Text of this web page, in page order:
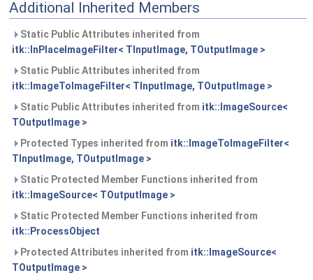
Additional Inherited Members
Static Public Attributes inherited from
itk::InPlaceImageFilter< TInputImage, TOutputImage >
Static Public Attributes inherited from
itk::ImageToImageFilter< TInputImage, TOutputImage >
Static Public Attributes inherited from itk::ImageSource<
TOutputImage >
Protected Types inherited from itk::ImageToImageFilter<
TInputImage, TOutputImage >
Static Protected Member Functions inherited from
itk::ImageSource< TOutputImage >
Static Protected Member Functions inherited from
itk::ProcessObject
Protected Attributes inherited from itk::ImageSource<
TOutputImage >